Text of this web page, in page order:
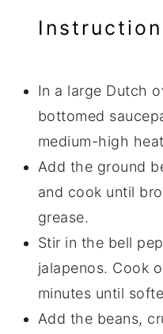
In a large Dutch
bottomed
medium-high
Add the ground
and cook until
grease.
Stir in the bell
jalapenos. Cook
minutes until
Add the beans,